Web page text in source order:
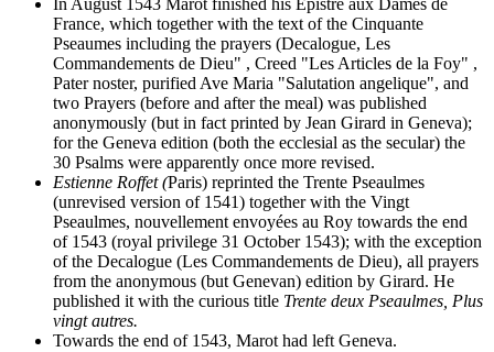
In August 1543 Marot finished his Epistre aux Dames de
France, which together with the text of the Cinquante
Pseaumes including the prayers (Decalogue, Les
Commandements de Dieu" , Creed "Les Articles de la Foy" ,
Pater noster, purified Ave Maria "Salutation angelique", and
two Prayers (before and after the meal) was published
anonymously (but in fact printed by Jean Girard in Geneva);
for the Geneva edition (both the ecclesial as the secular) the
30 Psalms were apparently once more revised.
Estienne Roffet (Paris) reprinted the Trente Pseaulmes
(unrevised version of 1541) together with the Vingt
Pseaulmes, nouvellement envoyées au Roy towards the end
of 1543 (royal privilege 31 October 1543); with the exception
of the Decalogue (Les Commandements de Dieu), all prayers
from the anonymous (but Genevan) edition by Girard. He
published it with the curious title Trente deux Pseaulmes, Plus
vingt autres.
Towards the end of 1543, Marot had left Geneva.